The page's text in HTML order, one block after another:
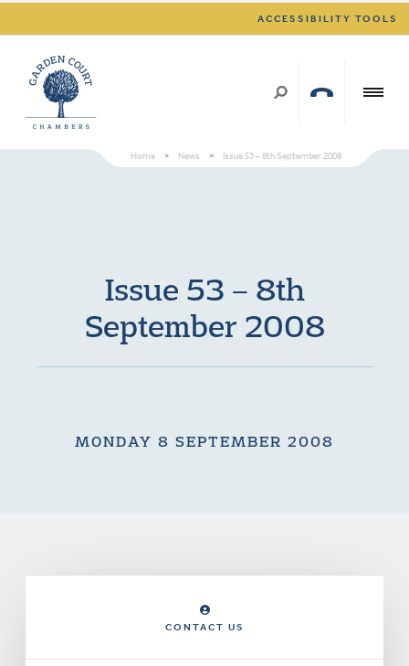
ACCESSIBILITY TOOLS
Home > News > Issue 53 – 8th September 2008
Issue 53 – 8th
September 2008
MONDAY 8 SEPTEMBER 2008
CONTACT US